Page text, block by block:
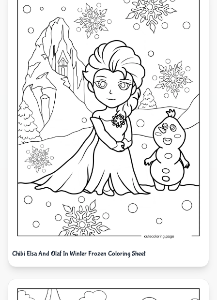
Chibi Elsa And Olaf In Winter Frozen Coloring Sheet